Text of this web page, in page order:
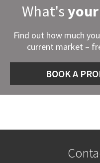
What'syour
Find out how much
current market –
BOOK A